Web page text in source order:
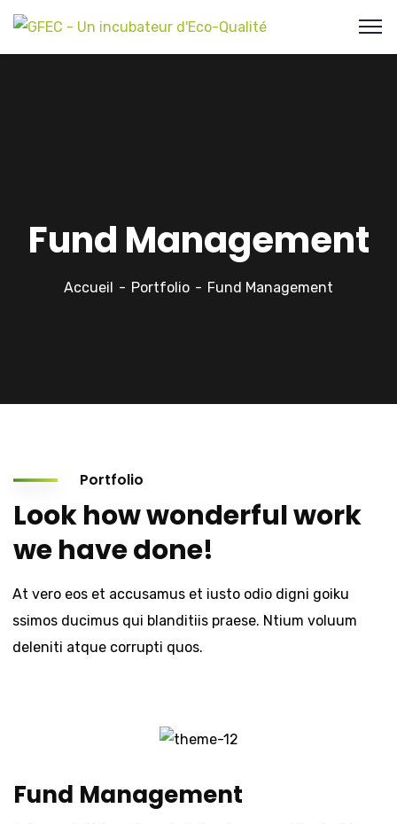
Fund Management
Accueil Portfolio Fund Management
Portfolio
Look how wonderful work
we have done!
At vero eos et accusamus et iusto odio digni goiku
ssimos ducimus qui blanditiis praese. Ntium voluum
deleniti atque corrupti quos.
Fund Management